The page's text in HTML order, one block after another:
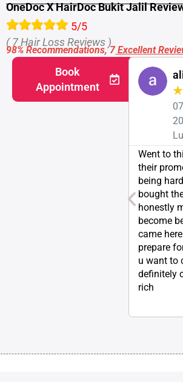
OneDoc X HairDoc Bukit Jalil
5/5
( 7 Hair Loss Reviews )
98% Recommendations, 7Excellent
★
Went to
their
being
bought
honestly
become
came
prepare
u want to
definitely
rich
Book
Appointment